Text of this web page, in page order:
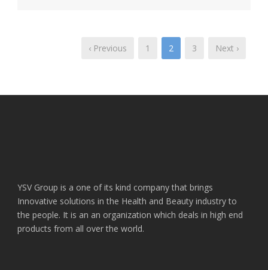
‹ Previous 1 2 3 Next ›
YSV Group is a one of its kind company that brings
Innovative solutions in the Health and Beauty industry to
the people. It is an an organization which deals in high end
products from all over the world.